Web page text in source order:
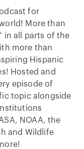
for
More than
in all parts of the
more than
Hispanic
Hosted and
episode of
topic alongside
NOAA, the
and Wildlife